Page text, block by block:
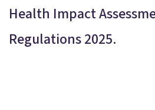
Health Impact
Regulations 2025.